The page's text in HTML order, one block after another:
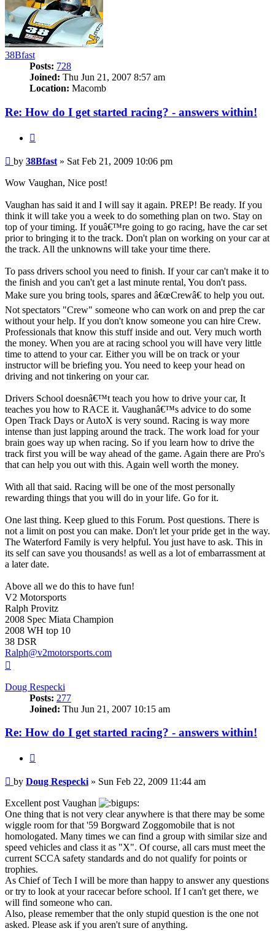
38Bfast
Posts: 728
Joined: Thu Jun 21, 2007 8:57 am
Location: Macomb
Re: How do I get started racing? - answers within!
Post
by 38Bfast » Sat Feb 21, 2009 10:06 pm
Wow Vaughan, Nice post!
Vaughan has said it and I will say it again. PREP! Be ready. If you
think it will take you a week to do something plan on two. Stay on
top of your timing. If youâ€™re going to go racing, have the car set
prior to bringing it to the track. Don't plan on working on your car at
the track. All the unknowns will take your time there.
To pass drivers school you need to finish. If your car can't make it to
the finish and you can't get a last minute rental, You don't pass.
Make sure you bring tools, spares and â€œCrewâ€ to help you out.
Not spectators "Crew" someone who can work on and prep the car
without your help. If you don't know someone you can hire Crew.
Professionals that know this stuff inside and out. Very much worth
the money. When you are at racing school you will have very little
time to attend to your car. Either you will be on track or your
instructor will be briefing you. You need to keep your head on
driving and not tinkering on your car.
Drivers School doesnâ€™t teach you how to drive your car, It
teaches you how to RACE it. Vaughanâ€™s advice to do some
Open Track Days or AutoX is very sound. Racing is way more
intense than just lapping around the track. The work load for your
brain goes way up when racing. So if you learn how to drive the
track first you will be way ahead of the game. Again there are Pro's
that can help you out with this. Again well worth the money.
With all that said. Racing will be one of the most personally
rewarding things that you will do in your life. Go for it.
One last thing. Keep glued to this Forum. Post questions. There is
not a limit on post you can make. Don't let your pride get in the way.
The Waterford Family is very helpful. You just have to ask. This in
its self can save you thousands! as well as a lot of embarrassment at
a later date.
Above all we do this to have fun!
V2 Motorsports
Ralph Provitz
2008 Spec Miata Champion
2008 WH top 10
38 DSR
Ralph@v2motorsports.com
Doug Respecki
Posts: 277
Joined: Thu Jun 21, 2007 10:15 am
Re: How do I get started racing? - answers within!
Post
by Doug Respecki » Sun Feb 22, 2009 11:44 am
Excellent post Vaughan
One thing that is not very clear anywhere is that there may be some
wiggle room for that '59 Borgward Zoggomobile that is not
homologated. Many times we can find a group with similar size and
speed vehicles and class it as "X". Of course, all cars must meet the
current SCCA safety standards and do not qualify for points or
trophies.
As Chief of Tech I will be more than happy to answer any questions
or try to look at your racecar before school. If I can't get there, we
will find someone who can.
Also, please remember that the only stupid question is the one not
asked. Please ask if you aren't sure of anything.